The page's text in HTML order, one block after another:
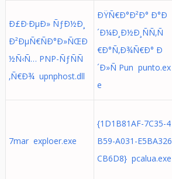
Ð£Ð·ÐµÐ» ÑƒÐ½Ð¸
Ð²ÐµÑ€ÑÐ°Ð»ÑŒÐ
½Ñ‹Ñ… PNP-ÑƒÑÑ
‚Ñ€Ð¾ upnphost.dll
ÐŸÑ€Ð°Ð²Ð° Ð°Ð
´Ð¼Ð¸Ð½Ð¸ÑÑ‚Ñ
€Ð°Ñ‚Ð¾Ñ€Ð° Ð
´Ð»Ñ Pun punto.ex
e
7mar exploer.exe
{1D1B81AF-7C35-4
B59-A031-E5BA326
CB6D8} pcalua.exe